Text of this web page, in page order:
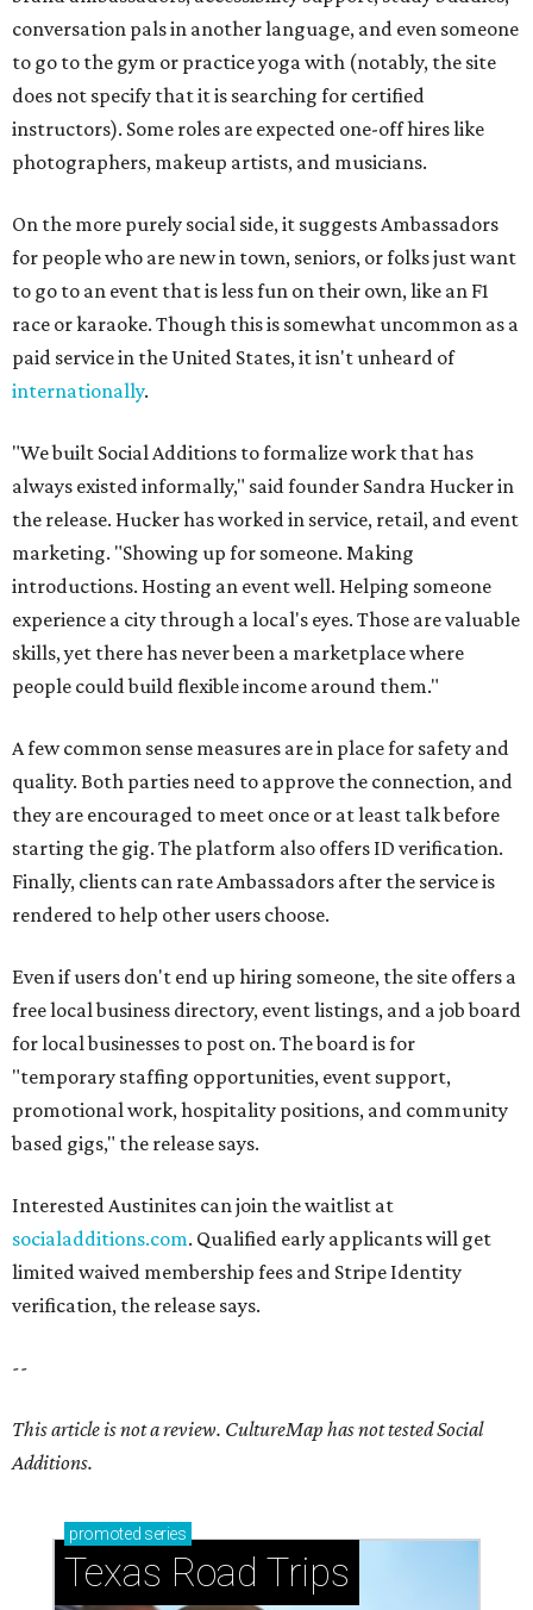
conversation pals in another language, and even someone
to go to the gym or practice yoga with (notably, the site
does not specify that it is searching for certified
instructors). Some roles are expected one-off hires like
photographers, makeup artists, and musicians.
On the more purely social side, it suggests Ambassadors
for people who are new in town, seniors, or folks just want
to go to an event that is less fun on their own, like an F1
race or karaoke. Though this is somewhat uncommon as a
paid service in the United States, it isn't unheard of
internationally.
"We built Social Additions to formalize work that has
always existed informally," said founder Sandra Hucker in
the release. Hucker has worked in service, retail, and event
marketing. "Showing up for someone. Making
introductions. Hosting an event well. Helping someone
experience a city through a local's eyes. Those are valuable
skills, yet there has never been a marketplace where
people could build flexible income around them."
A few common sense measures are in place for safety and
quality. Both parties need to approve the connection, and
they are encouraged to meet once or at least talk before
starting the gig. The platform also offers ID verification.
Finally, clients can rate Ambassadors after the service is
rendered to help other users choose.
Even if users don't end up hiring someone, the site offers a
free local business directory, event listings, and a job board
for local businesses to post on. The board is for
"temporary staffing opportunities, event support,
promotional work, hospitality positions, and community
based gigs," the release says.
Interested Austinites can join the waitlist at
socialadditions.com. Qualified early applicants will get
limited waived membership fees and Stripe Identity
verification, the release says.
--
This article is not a review. CultureMap has not tested Social
Additions.
promoted series
Texas Road Trips